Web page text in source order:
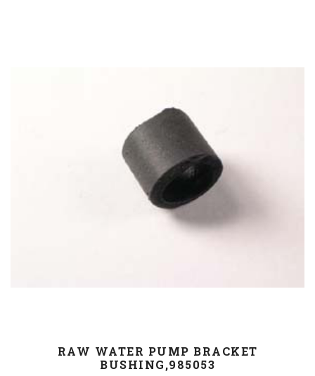
RAW WATER PUMP BRACKET
BUSHING,985053